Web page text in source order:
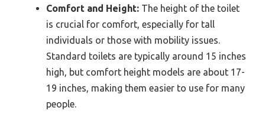
Comfort and Height: The height of the toilet
is crucial for comfort, especially for tall
individuals or those with mobility issues.
Standard toilets are typically around 15 inches
high, but comfort height models are about 17-
19 inches, making them easier to use for many
people.